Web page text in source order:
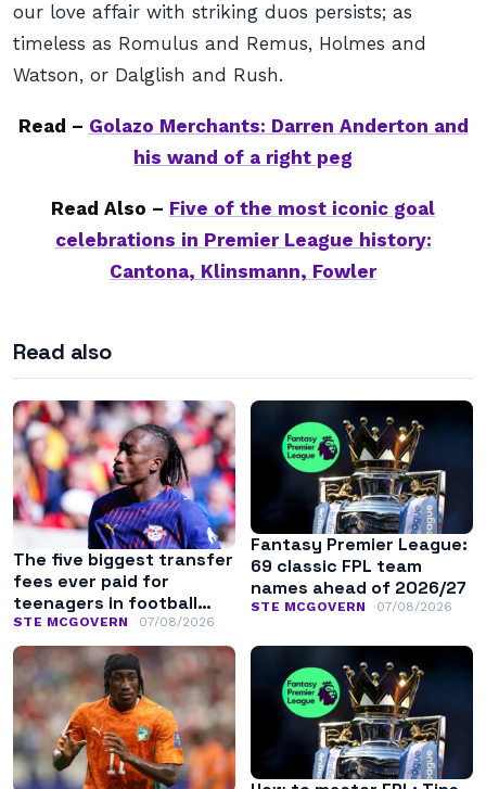
our love affair with striking duos persists; as
timeless as Romulus and Remus, Holmes and
Watson, or Dalglish and Rush.
Read – Golazo Merchants: Darren Anderton and
his wand of a right peg
Read Also – Five of the most iconic goal
celebrations in Premier League history:
Cantona, Klinsmann, Fowler
Read also
The five biggest transfer
fees ever paid for
teenagers in football
history
STE MCGOVERN 07/08/2026
Fantasy Premier League:
69 classic FPL team
names ahead of 2026/27
STE MCGOVERN 07/08/2026